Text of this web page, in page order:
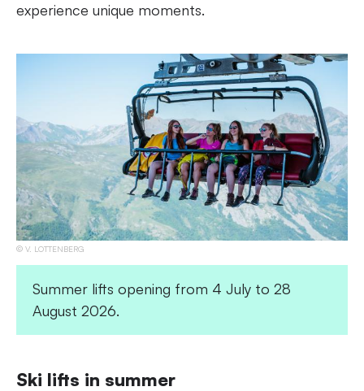
experience unique moments.
V. LOTTENBERG
Summer lifts opening from 4 July to 28
August 2026.
Ski lifts in summer